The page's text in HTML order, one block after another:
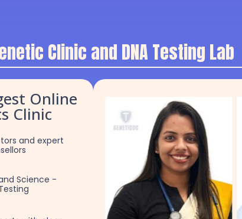
Clinic and DNA Testing Lab
Online
Clinic
and expert
Science -